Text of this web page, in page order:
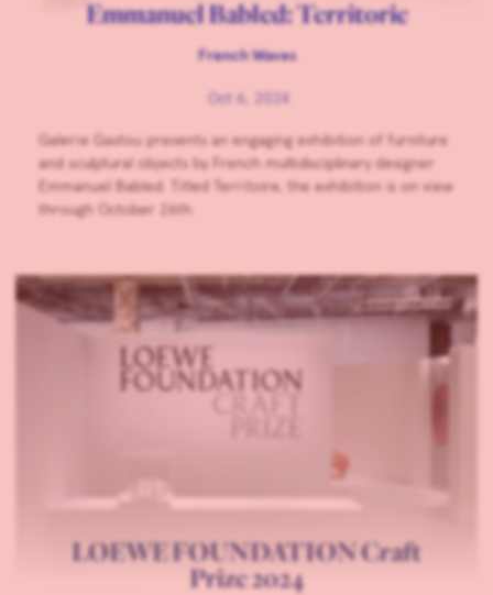
Emmanuel Babled: Territorie
French Waves
Oct 6, 2024
Galerie Gastou presents an engaging exhibition of furniture
and sculptural objects by French multidisciplinary designer
Emmanuel Babled. Titled Territoire, the exhibition is on view
through October 26th.
LOEWE FOUNDATION Craft
Prize 2024